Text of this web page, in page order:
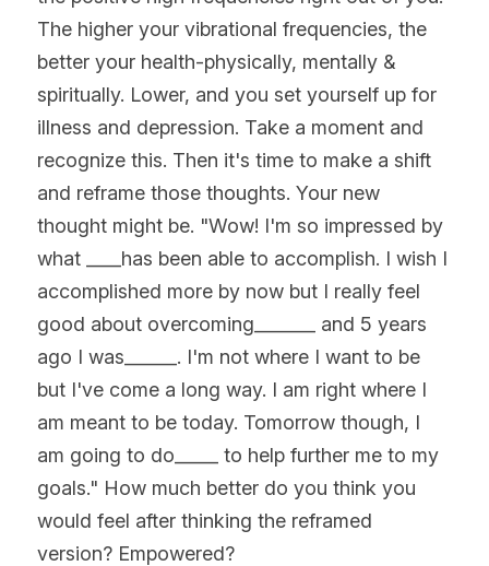
The higher your vibrational frequencies, the
better your health-physically, mentally &
spiritually. Lower, and you set yourself up for
illness and depression. Take a moment and
recognize this. Then it's time to make a shift
and reframe those thoughts. Your new
thought might be. "Wow! I'm so impressed by
what ____has been able to accomplish. I wish I
accomplished more by now but I really feel
good about overcoming_______ and 5 years
ago I was______. I'm not where I want to be
but I've come a long way. I am right where I
am meant to be today. Tomorrow though, I
am going to do_____ to help further me to my
goals." How much better do you think you
would feel after thinking the reframed
version? Empowered?